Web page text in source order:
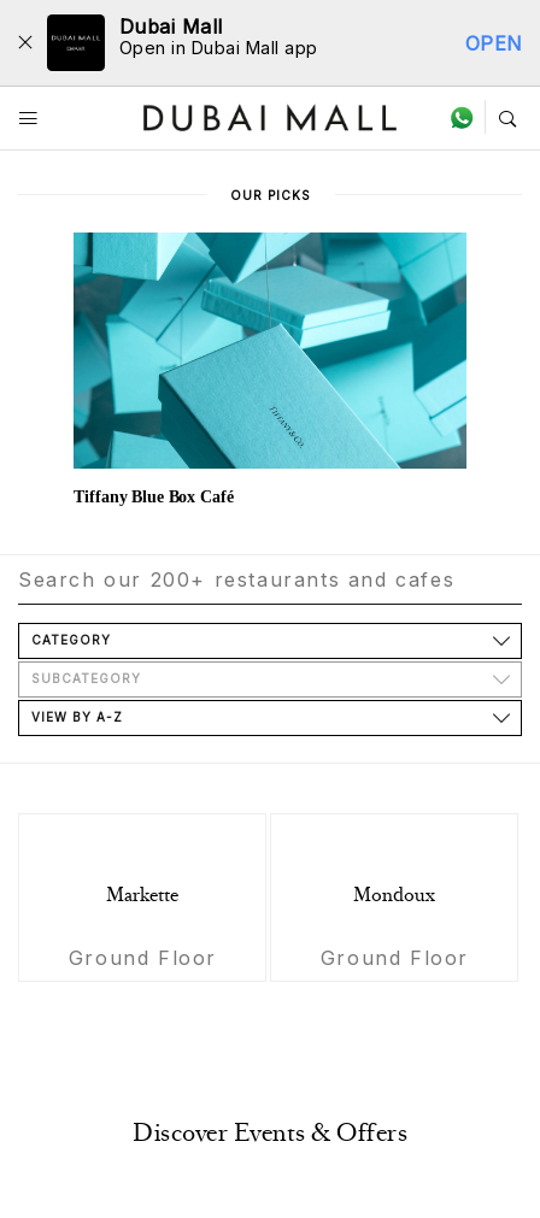
Dubai Mall
Open in Dubai Mall app OPEN
Dine Directory
OUR PICKS
Tiffany Blue Box Café
CATEGORY
SUBCATEGORY
VIEW BY A-Z
Markette
Ground Floor
Mondoux
Ground Floor
Discover Events & Offers